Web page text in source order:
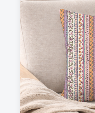
This is a visual preview.
to the design preview for
Fabric & Order
Selected fabric: